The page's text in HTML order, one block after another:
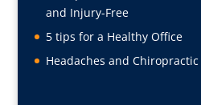
and Injury-Free
5 tips for a Healthy Office
Headaches and Chiropractic